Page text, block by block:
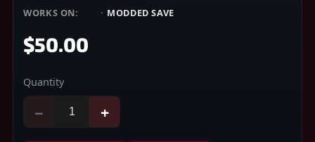
WORKS ON: · MODDED SAVE
$50.00
Quantity
− +